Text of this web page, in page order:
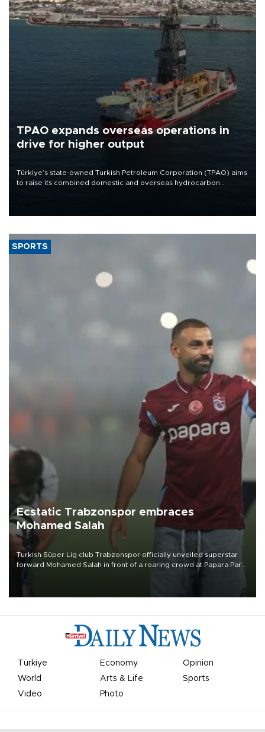
TPAO expands overseas operations in
drive for higher output
Türkiye’s state-owned Turkish Petroleum Corporation (TPAO) aims
to raise its combined domestic and overseas hydrocarbon
SPORTS
Ecstatic Trabzonspor embraces
Mohamed Salah
Turkish Süper Lig club Trabzonspor officially unveiled superstar
forward Mohamed Salah in front of a roaring crowd at Papara Park
Türkiye Economy
Opinion
World
Arts & Life
Sports
Video
Photo